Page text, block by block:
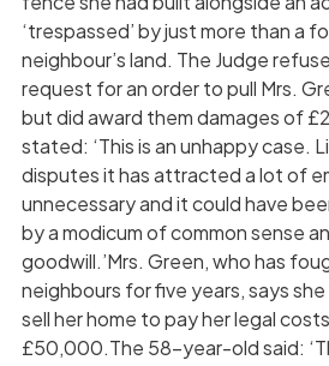
‘trespassed’ by just more than a
neighbour’s land. The Judge
request for an order to pull Mrs.
but did award them damages of
stated: ‘This is an unhappy case.
disputes it has attracted a lot of
unnecessary and it could have
by a modicum of common sense
goodwill.’Mrs. Green, who has
neighbours for five years, says
sell her home to pay her legal
£50,000.The 58-year-old said: